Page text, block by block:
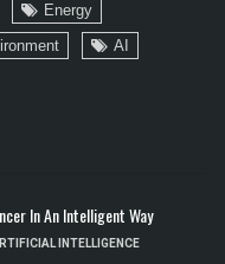
Energy
AI
In An Intelligent Way
INTELLIGENCE